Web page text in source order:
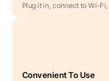
Plug it in, connect to Wi-
Convenient To Use